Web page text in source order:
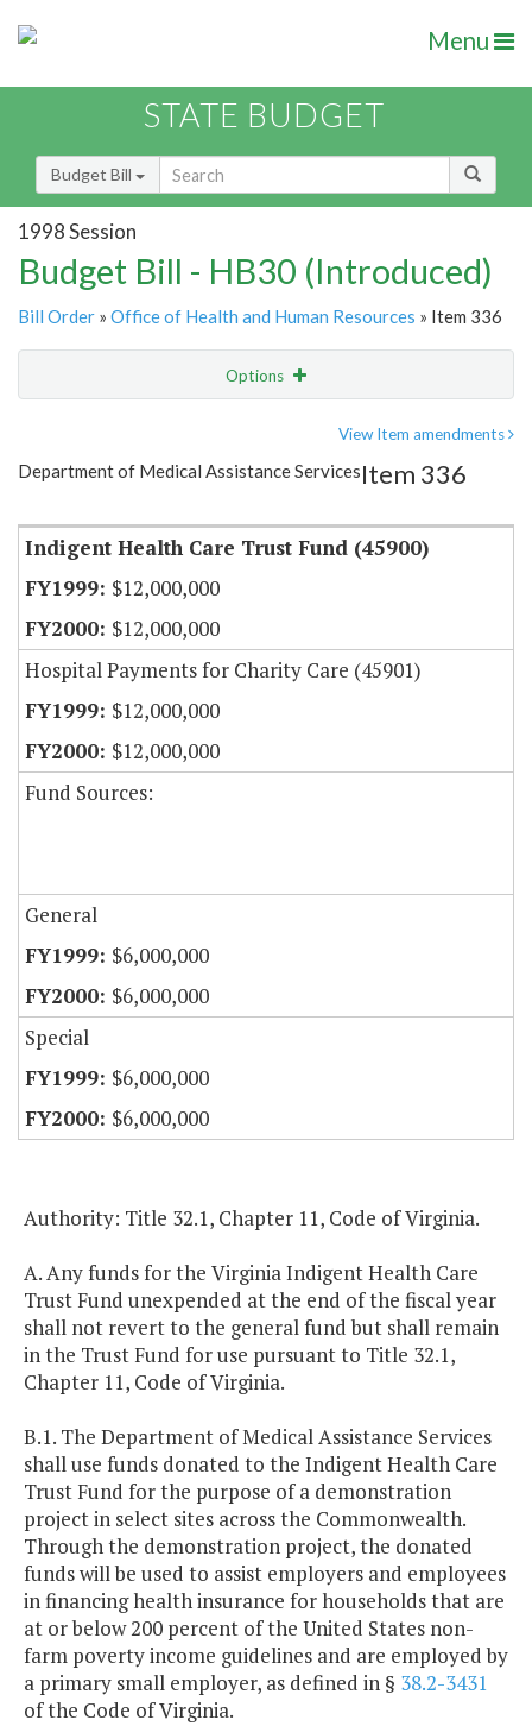
Menu
STATE BUDGET
Budget Bill
1998 Session
Budget Bill - HB30 (Introduced)
Bill Order » Office of Health and Human Resources » Item 336
Options
Item Lookup
View Item amendments
Department of Medical Assistance ServicesItem 336
Indigent Health Care Trust Fund (45900)
$12,000,000
$12,000,000
Hospital Payments for Charity Care (45901)
$12,000,000
$12,000,000
Fund Sources:
General
$6,000,000
$6,000,000
Special
$6,000,000
$6,000,000
Authority: Title 32.1, Chapter 11, Code of Virginia.
A. Any funds for the Virginia Indigent Health Care
Trust Fund unexpended at the end of the fiscal year
shall not revert to the general fund but shall remain
in the Trust Fund for use pursuant to Title 32.1,
Chapter 11, Code of Virginia.
B.1. The Department of Medical Assistance Services
shall use funds donated to the Indigent Health Care
Trust Fund for the purpose of a demonstration
project in select sites across the Commonwealth.
Through the demonstration project, the donated
funds will be used to assist employers and employees
in financing health insurance for households that are
at or below 200 percent of the United States non-
farm poverty income guidelines and are employed by
a primary small employer, as defined in § 38.2-3431
of the Code of Virginia.